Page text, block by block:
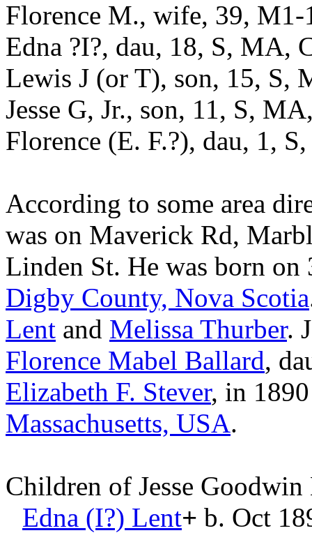
Florence M., wife, 39,
Edna ?I?, dau, 18, S, MA,
Lewis J (or T), son, 15, S,
Jesse G, Jr., son, 11, S,
Florence (E. F.?), dau, 1,
According to some area
was on Maverick Rd,
Linden St. He was born
Digby County, Nova Scotia
Lent and Melissa Thurber.
Florence Mabel Ballard,
Elizabeth F. Stever, in
Massachusetts, USA.
Children of Jesse
Edna (I?) Lent+ b. Oct